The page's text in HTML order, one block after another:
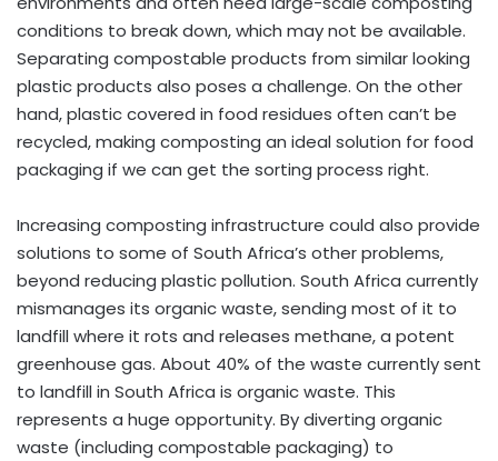
conditions to break down, which may not be available.
Separating compostable products from similar looking
plastic products also poses a challenge. On the other
hand, plastic covered in food residues often can’t be
recycled, making composting an ideal solution for food
packaging if we can get the sorting process right.
Increasing composting infrastructure could also provide
solutions to some of South Africa’s other problems,
beyond reducing plastic pollution. South Africa currently
mismanages its organic waste, sending most of it to
landfill where it rots and releases methane, a potent
greenhouse gas. About 40% of the waste currently sent
to landfill in South Africa is organic waste. This
represents a huge opportunity. By diverting organic
waste (including compostable packaging) to